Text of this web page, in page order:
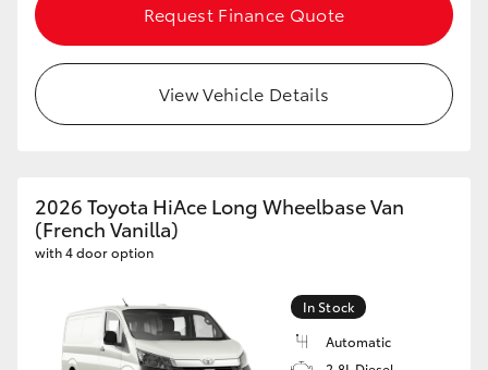
Request Finance Quote
View Vehicle Details
2026 Toyota HiAce Long Wheelbase Van
(French Vanilla)
with 4 door option
In Stock
Automatic